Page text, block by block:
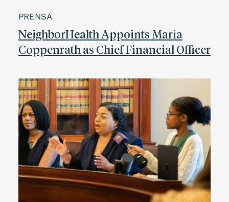
PRENSA
NeighborHealth Appoints Maria
Coppenrath as Chief Financial Officer